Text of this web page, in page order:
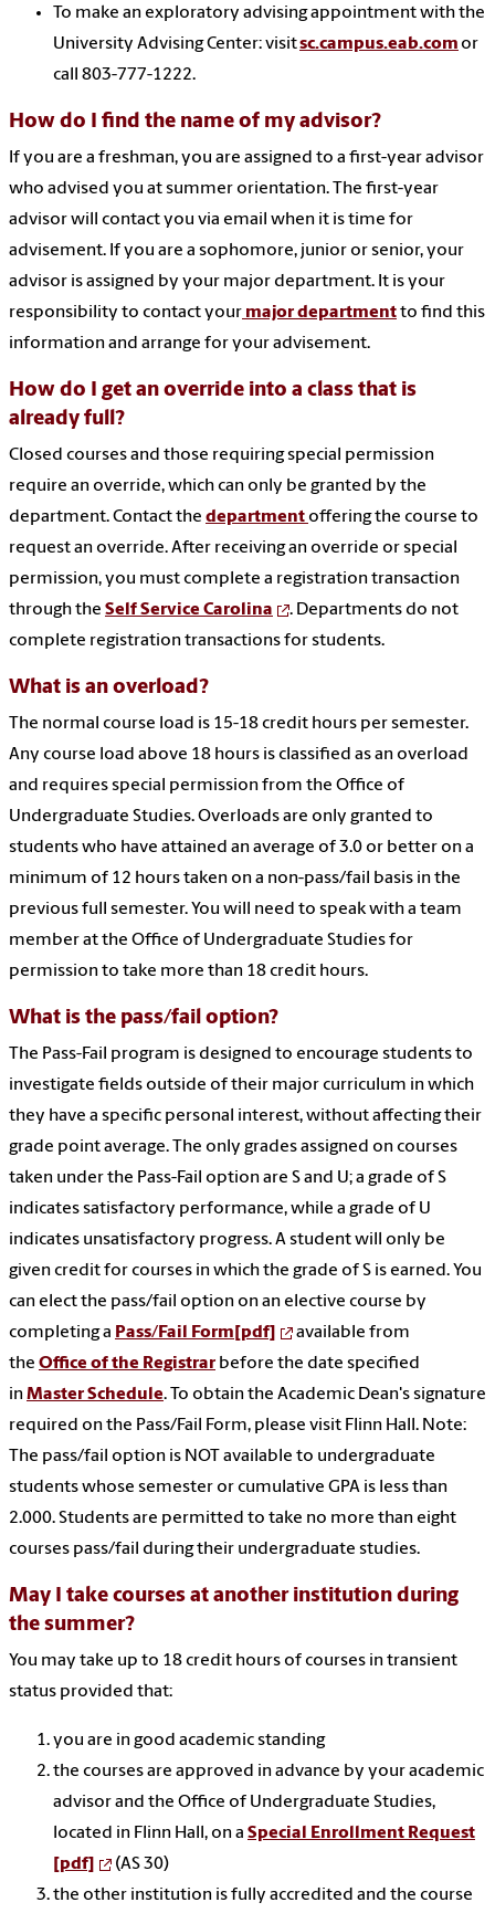
To make an exploratory advising appointment with the
University Advising Center: visitsc.campus.eab.com or
call 803-777-1222.
How do I find the name of my advisor?
If you are a freshman, you are assigned to a first-year advisor
who advised you at summer orientation. The first-year
advisor will contact you via email when it is time for
advisement. If you are a sophomore, junior or senior, your
advisor is assigned by your major department. It is your
responsibility to contact your major departmentto find this
information and arrange for your advisement.
How do I get an override into a class that is
already full?
Closed courses and those requiring special permission
require an override, which can only be granted by the
department. Contact the department offering the course to
request an override. After receiving an override or special
permission, you must complete a registration transaction
through the Self Service Carolina
. Departments do not
complete registration transactions for students.
What is an overload?
The normal course load is 15-18 credit hours per semester.
Any course load above 18 hours is classified as an overload
and requires special permission from the Office of
Undergraduate Studies. Overloads are only granted to
students who have attained an average of 3.0 or better on a
minimum of 12 hours taken on a non-pass/fail basis in the
previous full semester. You will need to speak with a team
member at the Office of Undergraduate Studies for
permission to take more than 18 credit hours.
What is the pass/fail option?
The Pass-Fail program is designed to encourage students to
investigate fields outside of their major curriculum in which
they have a specific personal interest, without affecting their
grade point average. The only grades assigned on courses
taken under the Pass-Fail option are S and U; a grade of S
indicates satisfactory performance, while a grade of U
indicates unsatisfactory progress. A student will only be
given credit for courses in which the grade of S is earned. You
can elect the pass/fail option on an elective course by
completing a Pass/Fail Form[pdf]
available from
the Office of the Registrar before the date specified
inMaster Schedule. To obtain the Academic Dean's signature
required on the Pass/Fail Form, please visit Flinn Hall. Note:
The pass/fail option is NOT available to undergraduate
students whose semester or cumulative GPA is less than
2.000. Students are permitted to take no more than eight
courses pass/fail during their undergraduate studies.
May I take courses at another institution during
the summer?
You may take up to 18 credit hours of courses in transient
status provided that:
you are in good academic standing
the courses are approved in advance by your academic
advisor and the Office of Undergraduate Studies,
located in Flinn Hall, on a Special Enrollment Request
[pdf]
(AS 30)
the other institution is fully accredited and the course